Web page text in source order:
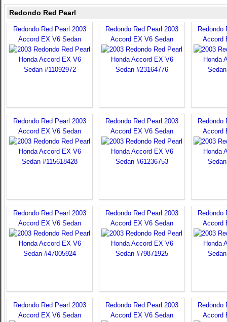
Redondo Red Pearl
Redondo Red Pearl 2003
Accord EX V6 Sedan
Redondo Red Pearl 2003
Accord EX V6 Sedan
Redondo
Accord
Redondo Red Pearl 2003
Accord EX V6 Sedan
Redondo Red Pearl 2003
Accord EX V6 Sedan
Redondo
Accord
Redondo Red Pearl 2003
Accord EX V6 Sedan
Redondo Red Pearl 2003
Accord EX V6 Sedan
Redondo
Accord
Redondo Red Pearl 2003
Accord EX V6 Sedan
Redondo Red Pearl 2003
Accord EX V6 Sedan
Redondo
Accord